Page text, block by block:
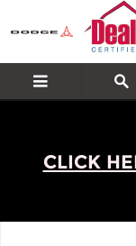
Skip to main content
CLICK